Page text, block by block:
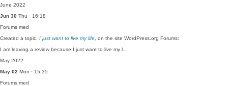
June 2022
Jun 30 Thu · 16:18
Forums med
Created a topic, I just want to live my life , on the site WordPress.org Forums:
I am leaving a review because I just want to live my l…
May 2022
May 02 Mon · 15:35
Forums med